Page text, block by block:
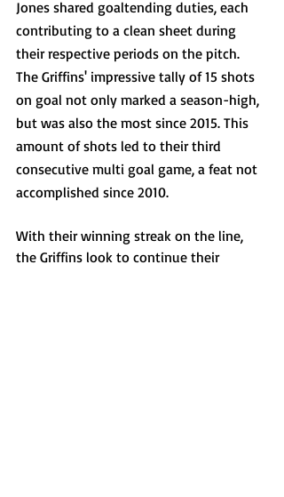
Jones shared goaltending duties, each
contributing to a clean sheet during
their respective periods on the pitch.
The Griffins' impressive tally of 15 shots
on goal not only marked a season-high,
but was also the most since 2015. This
amount of shots led to their third
consecutive multi goal game, a feat not
accomplished since 2010.
With their winning streak on the line,
the Griffins look to continue their